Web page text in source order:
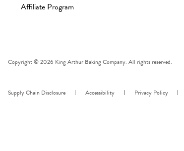
Affiliate Program
Copyright © 2026 King Arthur Baking Company. All rights reserved.
Supply Chain Disclosure Accessibility Privacy Policy